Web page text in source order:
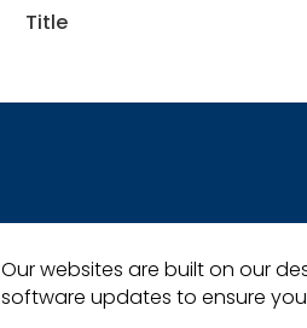
Our websites are built on our
software updates to ensure